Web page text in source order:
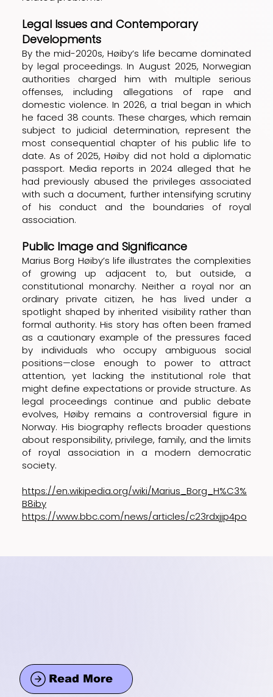
Legal Issues and Contemporary
Developments
By the mid-2020s, Høiby’s life became dominated
by legal proceedings. In August 2025, Norwegian
authorities charged him with multiple serious
offenses, including allegations of rape and
domestic violence. In 2026, a trial began in which
he faced 38 counts. These charges, which remain
subject to judicial determination, represent the
most consequential chapter of his public life to
date. As of 2025, Høiby did not hold a diplomatic
passport. Media reports in 2024 alleged that he
had previously abused the privileges associated
with such a document, further intensifying scrutiny
of his conduct and the boundaries of royal
association.
Public Image and Significance
Marius Borg Høiby’s life illustrates the complexities
of growing up adjacent to, but outside, a
constitutional monarchy. Neither a royal nor an
ordinary private citizen, he has lived under a
spotlight shaped by inherited visibility rather than
formal authority. His story has often been framed
as a cautionary example of the pressures faced
by individuals who occupy ambiguous social
positions—close enough to power to attract
attention, yet lacking the institutional role that
might define expectations or provide structure. As
legal proceedings continue and public debate
evolves, Høiby remains a controversial figure in
Norway. His biography reflects broader questions
about responsibility, privilege, family, and the limits
of royal association in a modern democratic
society.
https://en.wikipedia.org/wiki/Marius_Borg_H%C3%
B8iby
https://www.bbc.com/news/articles/c23rdxjjp4po
Read More